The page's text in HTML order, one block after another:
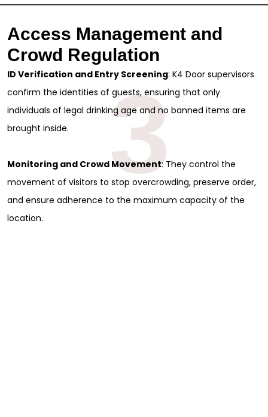
Access Management and
Crowd Regulation
ID Verification and Entry Screening: K4 Door supervisors
confirm the identities of guests, ensuring that only
individuals of legal drinking age and no banned items are
brought inside.
Monitoring and Crowd Movement: They control the
movement of visitors to stop overcrowding, preserve order,
and ensure adherence to the maximum capacity of the
location.
3